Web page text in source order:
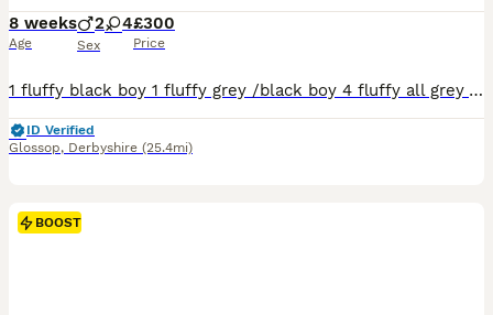
8 weeks
Age
2 4
Sex
£300
Price
1 fluffy black boy 1 fluffy grey /black boy 4 fluffy all grey All litter trained eating solids very playfull. Ready to find there forever homes from that 5th of August xx
ID Verified
Glossop, Derbyshire (25.4mi)
BOOST